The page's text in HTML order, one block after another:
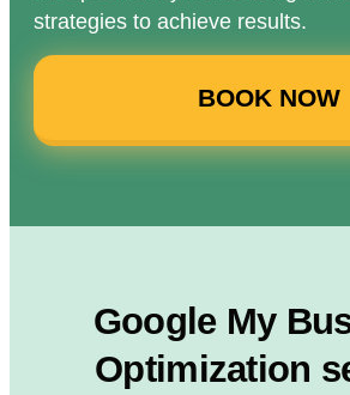
strategies to achieve results.
BOOK NOW
Google My
Optimization